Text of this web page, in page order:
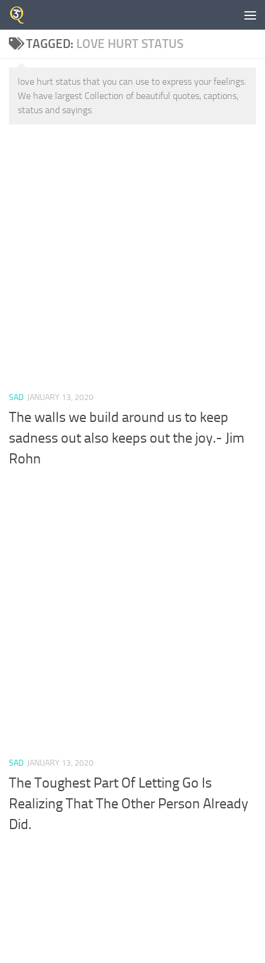
Skip to content
TAGGED: LOVE HURT STATUS
love hurt status that you can use to express your feelings.
We have largest Collection of beautiful quotes, captions,
status and sayings.
SAD JANUARY 13, 2020
The walls we build around us to keep
sadness out also keeps out the joy.- Jim
Rohn
SAD JANUARY 13, 2020
The Toughest Part Of Letting Go Is
Realizing That The Other Person Already
Did.